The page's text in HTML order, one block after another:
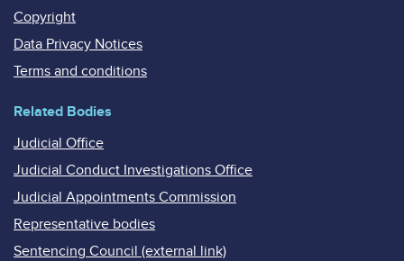
Copyright
Data Privacy Notices
Terms and conditions
Related Bodies
Judicial Office
Judicial Conduct Investigations Office
Judicial Appointments Commission
Representative bodies
Sentencing Council (external link)